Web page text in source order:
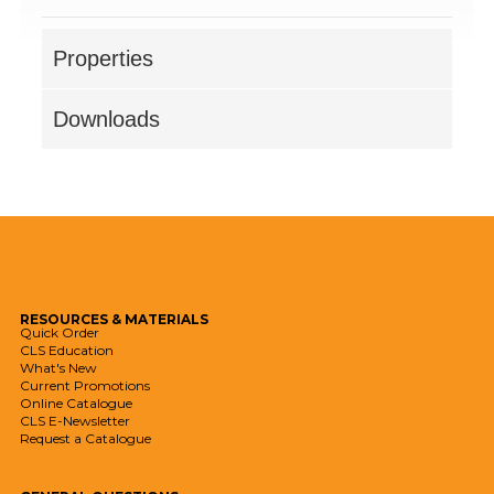
Properties
Downloads
RESOURCES & MATERIALS
Quick Order
CLS Education
What's New
Current Promotions
Online Catalogue
CLS E-Newsletter
Request a Catalogue